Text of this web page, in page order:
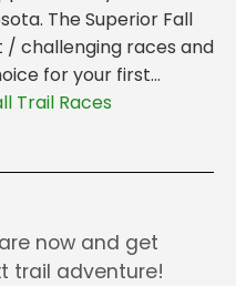
The Superior Fall
/ challenging races and
for your first...
Trail Races
now and get
trail adventure!